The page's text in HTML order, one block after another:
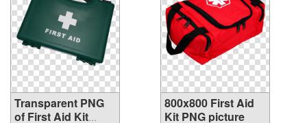
Transparent PNG
of First Aid Kit
800x800 First Aid
Kit PNG picture